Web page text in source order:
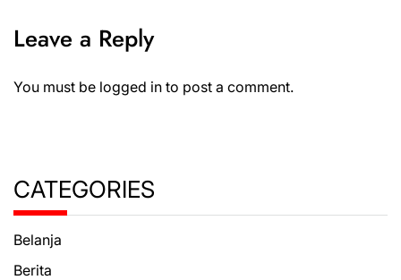
Leave a Reply
You must be logged in to post a comment.
CATEGORIES
Belanja
Berita